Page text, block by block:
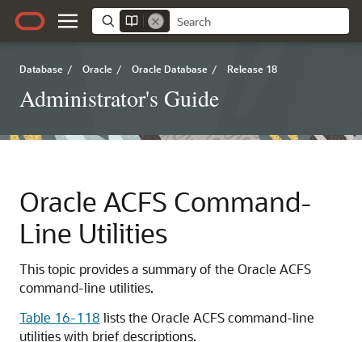
Database / Oracle / Oracle Database / Release 18
Administrator's Guide
Oracle ACFS Command-
Line Utilities
This topic provides a summary of the Oracle ACFS
command-line utilities.
Table 16-118 lists the Oracle ACFS command-line
utilities with brief descriptions.